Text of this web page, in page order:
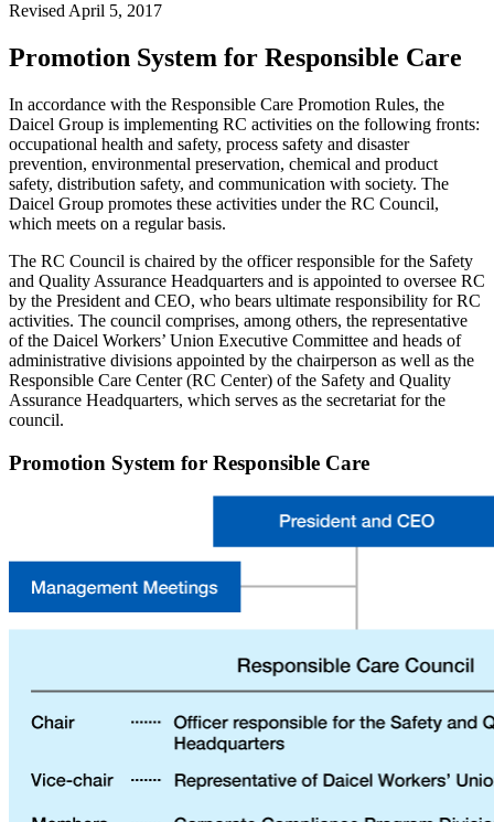
Revised April 5, 2017
Promotion System for Responsible Care
In accordance with the Responsible Care Promotion Rules, the
Daicel Group is implementing RC activities on the following fronts:
occupational health and safety, process safety and disaster
prevention, environmental preservation, chemical and product
safety, distribution safety, and communication with society. The
Daicel Group promotes these activities under the RC Council,
which meets on a regular basis.
The RC Council is chaired by the officer responsible for the Safety
and Quality Assurance Headquarters and is appointed to oversee RC
by the President and CEO, who bears ultimate responsibility for RC
activities. The council comprises, among others, the representative
of the Daicel Workers’ Union Executive Committee and heads of
administrative divisions appointed by the chairperson as well as the
Responsible Care Center (RC Center) of the Safety and Quality
Assurance Headquarters, which serves as the secretariat for the
council.
Promotion System for Responsible Care